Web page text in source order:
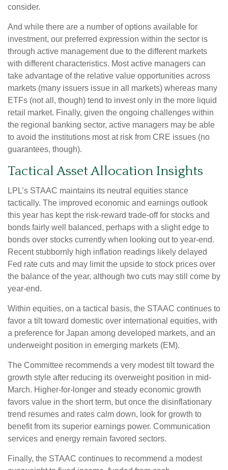
consider.
And while there are a number of options available for
investment, our preferred expression within the sector is
through active management due to the different markets
with different characteristics. Most active managers can
take advantage of the relative value opportunities across
markets (many issuers issue in all markets) whereas many
ETFs (not all, though) tend to invest only in the more liquid
retail market. Finally, given the ongoing challenges within
the regional banking sector, active managers may be able
to avoid the institutions most at risk from CRE issues (no
guarantees, though).
Tactical Asset Allocation Insights
LPL’s STAAC maintains its neutral equities stance
tactically. The improved economic and earnings outlook
this year has kept the risk-reward trade-off for stocks and
bonds fairly well balanced, perhaps with a slight edge to
bonds over stocks currently when looking out to year-end.
Recent stubbornly high inflation readings likely delayed
Fed rate cuts and may limit the upside to stock prices over
the balance of the year, although two cuts may still come by
year-end.
Within equities, on a tactical basis, the STAAC continues to
favor a tilt toward domestic over international equities, with
a preference for Japan among developed markets, and an
underweight position in emerging markets (EM).
The Committee recommends a very modest tilt toward the
growth style after reducing its overweight position in mid-
March. Higher-for-longer and steady economic growth
favors value in the short term, but once the disinflationary
trend resumes and rates calm down, look for growth to
benefit from its superior earnings power. Communication
services and energy remain favored sectors.
Finally, the STAAC continues to recommend a modest